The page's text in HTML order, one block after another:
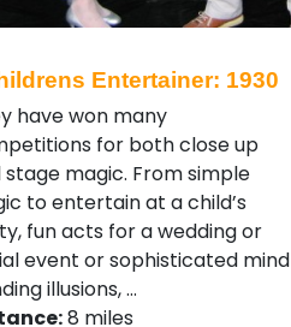
Entertainer: 1930
have won many
for both close up
stage magic. From simple
to entertain at a child’s
fun acts for a wedding or
event or sophisticated mind
illusions, …
8 miles